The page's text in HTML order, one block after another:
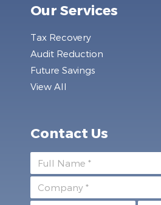
Our Services
Tax Recovery
Audit Reduction
Future Savings
View All
Contact Us